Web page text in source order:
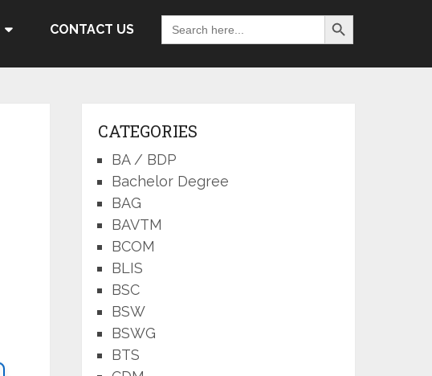
CONTACT US
Search
for:
Search Button
CATEGORIES
BA / BDP
Bachelor Degree
BAG
BAVTM
BCOM
BLIS
BSC
BSW
BSWG
BTS